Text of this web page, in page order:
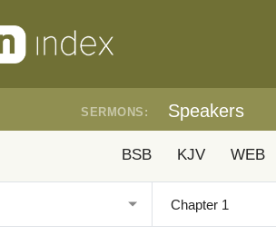
SERMONS: Speakers
BSB KJV WEB